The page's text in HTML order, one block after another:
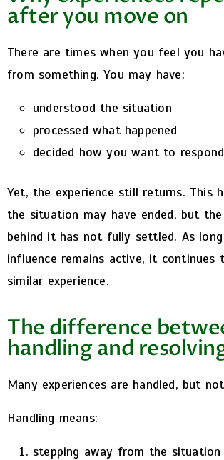
after you move on
There are times when you feel you
from something.You may have:
understood the situation
processed what happened
decided how you want to
Yet, the experience still returns. This
the situation may have ended, but
behind it has not fully settled. As
influence remains active, it continues
similar experience.
The difference
handling and
Many experiences are handled, but
Handling means:
stepping away from the situation